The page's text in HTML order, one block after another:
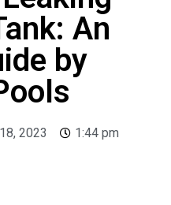
An
by
2023
1:44 pm